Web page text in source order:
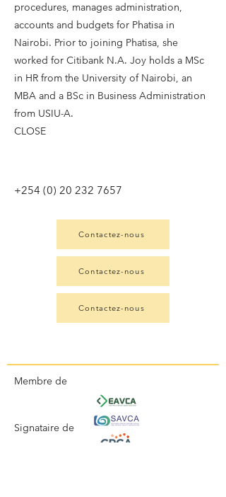
procedures, manages administration,
accounts and budgets for Phatisa in
Nairobi. Prior to joining Phatisa, she
worked for Citibank N.A. Joy holds a MSc
in HR from the University of Nairobi, an
MBA and a BSc in Business Administration
from USIU-A.
CLOSE
+254 (0) 20 232 7657
Contactez-nous
Contactez-nous
Contactez-nous
Membre de
Signataire de